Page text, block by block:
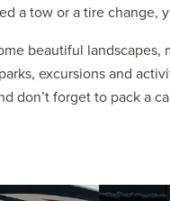
a tow or a tire change,
beautiful
excursions and
don’t forget to pack a